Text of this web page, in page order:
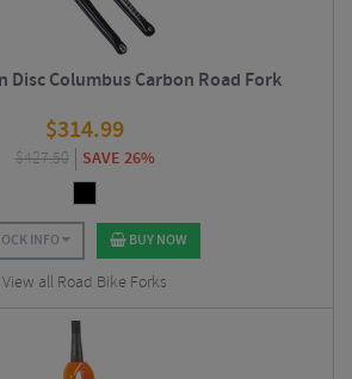
Disc Columbus Carbon Road Fork
$314.99
$427.50 SAVE 26%
INFO BUY NOW
View all Road Bike Forks